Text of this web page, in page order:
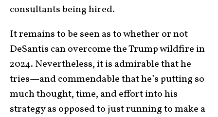
consultants being hired.
It remains to be seen as to whether or not
DeSantis can overcome the Trump wildfire in
2024. Nevertheless, it is admirable that he
tries—and commendable that he’s putting so
much thought, time, and effort into his
strategy as opposed to just running to make a